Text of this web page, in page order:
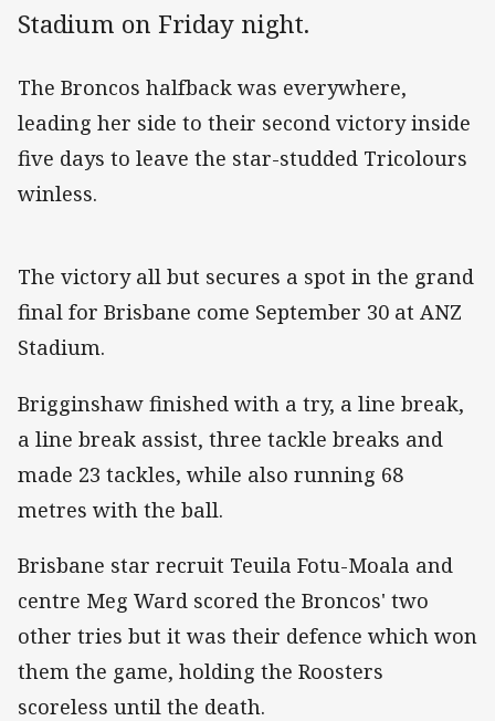
Stadium on Friday night.
The Broncos halfback was everywhere,
leading her side to their second victory inside
five days to leave the star-studded Tricolours
winless.
The victory all but secures a spot in the grand
final for Brisbane come September 30 at ANZ
Stadium.
Brigginshaw finished with a try, a line break,
a line break assist, three tackle breaks and
made 23 tackles, while also running 68
metres with the ball.
Brisbane star recruit Teuila Fotu-Moala and
centre Meg Ward scored the Broncos' two
other tries but it was their defence which won
them the game, holding the Roosters
scoreless until the death.